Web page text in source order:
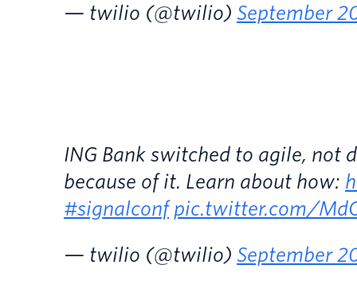
— twilio (@twilio) September
ING Bank switched to agile, not
because of it. Learn about how:
#signalconf pic.twitter.com/
— twilio (@twilio) September